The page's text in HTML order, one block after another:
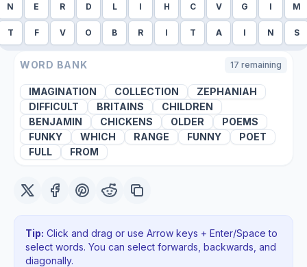
N E R D L I H C V G I M
T F V O B R I T A I N S
WORD BANK 17 remaining
IMAGINATION COLLECTION
ZEPHANIAH
DIFFICULT
BRITAINS
CHILDREN
BENJAMIN
CHICKENS OLDER
POEMS
FUNKY
WHICH RANGE FUNNY
POET
FULL
FROM
Tip: Click and drag or use Arrow keys + Enter/Space to
select words. You can select forwards, backwards , and
diagonally.